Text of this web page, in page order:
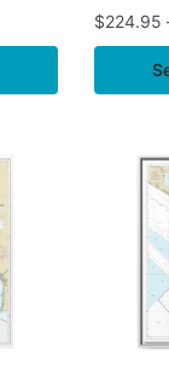
$224.95